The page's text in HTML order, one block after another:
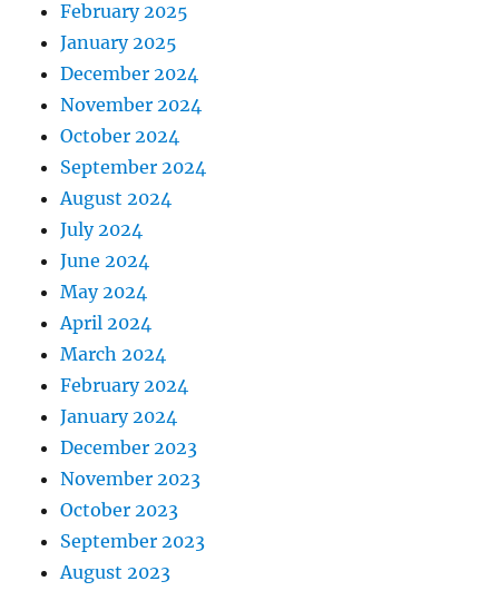
February 2025
January 2025
December 2024
November 2024
October 2024
September 2024
August 2024
July 2024
June 2024
May 2024
April 2024
March 2024
February 2024
January 2024
December 2023
November 2023
October 2023
September 2023
August 2023